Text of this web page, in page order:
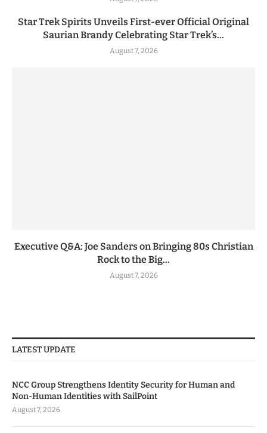
Star Trek Spirits Unveils First-ever Official Original
Saurian Brandy Celebrating Star Trek’s...
August 7, 2026
Executive Q&A: Joe Sanders on Bringing 80s Christian
Rock to the Big...
August 7, 2026
LATEST UPDATE
NCC Group Strengthens Identity Security for Human and
Non-Human Identities with SailPoint
August 7, 2026